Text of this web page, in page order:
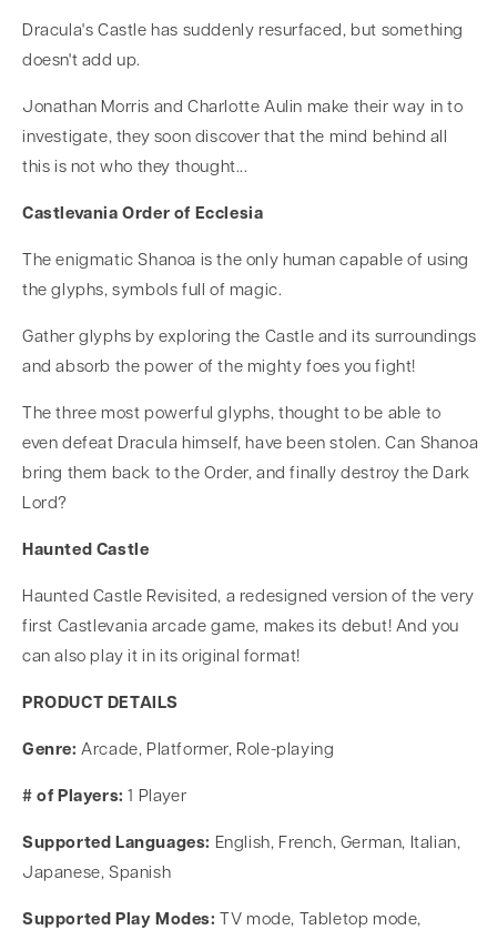
Dracula's Castle has suddenly resurfaced, but something
doesn't add up.
Jonathan Morris and Charlotte Aulin make their way in to
investigate, they soon discover that the mind behind all
this is not who they thought...
Castlevania Order of Ecclesia
The enigmatic Shanoa is the only human capable of using
the glyphs, symbols full of magic.
Gather glyphs by exploring the Castle and its surroundings
and absorb the power of the mighty foes you fight!
The three most powerful glyphs, thought to be able to
even defeat Dracula himself, have been stolen. Can Shanoa
bring them back to the Order, and finally destroy the Dark
Lord?
Haunted Castle
Haunted Castle Revisited, a redesigned version of the very
first Castlevania arcade game, makes its debut! And you
can also play it in its original format!
PRODUCT DETAILS
Genre: Arcade, Platformer, Role-playing
# of Players: 1 Player
Supported Languages: English, French, German, Italian,
Japanese, Spanish
Supported Play Modes: TV mode, Tabletop mode,